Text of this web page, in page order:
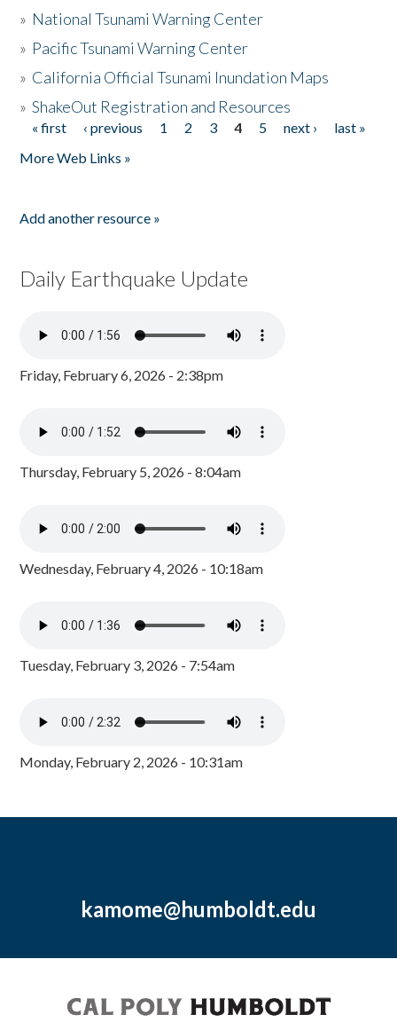
» National Tsunami Warning Center
» Pacific Tsunami Warning Center
» California Official Tsunami Inundation Maps
»ShakeOut Registration and Resources
Pages
« first ‹ previous 1 2 3 4 5 next ›
last »
More Web Links »
Add another resource »
Daily Earthquake Update
Friday, February 6, 2026 - 2:38pm
Thursday, February 5, 2026 - 8:04am
Wednesday, February 4, 2026 - 10:18am
Tuesday, February 3, 2026 - 7:54am
Monday, February 2, 2026 - 10:31am
kamome@humboldt.edu